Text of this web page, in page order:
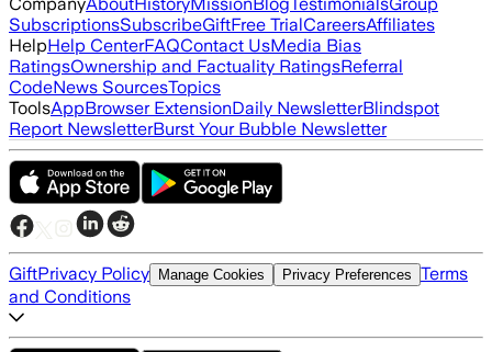
SubscriptionsSubscribeGiftFree TrialCareersAffiliates
HelpHelp CenterFAQContact UsMedia Bias
RatingsOwnership and Factuality RatingsReferral
CodeNews SourcesTopics
ToolsAppBrowser ExtensionDaily NewsletterBlindspot
Report NewsletterBurst Your Bubble Newsletter
GiftPrivacy Policy Manage Cookies Privacy Preferences Terms
and Conditions